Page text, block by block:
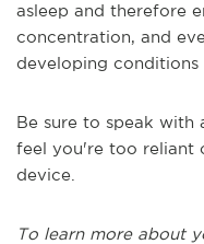
asleep and therefore
concentration, and
developing conditions
Be sure to speak with
feel you're too reliant
device.
To learn more about